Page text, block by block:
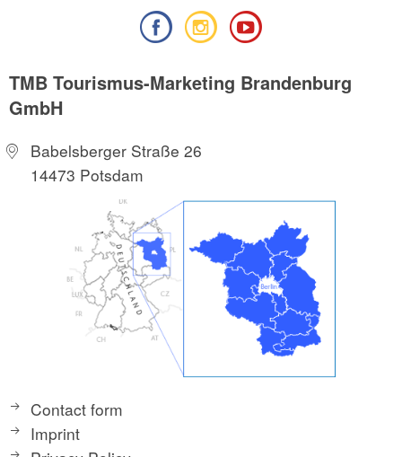
TMB Tourismus-Marketing Brandenburg
GmbH
Babelsberger Straße 26
14473 Potsdam
Contact form
Imprint